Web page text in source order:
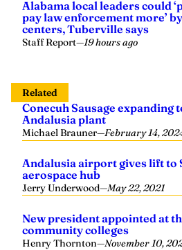
Alabama local leaders could
pay law enforcement more’
centers, Tuberville says
Staff Report—19 hours ago
Related
Conecuh Sausage expanding
Andalusia plant
Michael Brauner—February 14,
Andalusia airport gives lift to
aerospace hub
Jerry Underwood—May 22, 2021
New president appointed at
community colleges
Henry Thornton—November 10,